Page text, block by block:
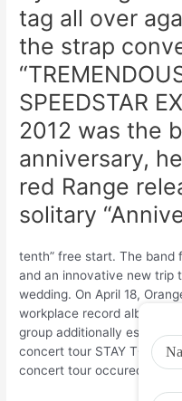
tag all over
the strap
SPEEDSTAR
2012 was the
anniversary,
red Range
solitary
tenth” free start. The band
and an innovative new trip
wedding. On April 18,
workplace record album
group additionally
concert tour STAY TOUR
concert tour occured from